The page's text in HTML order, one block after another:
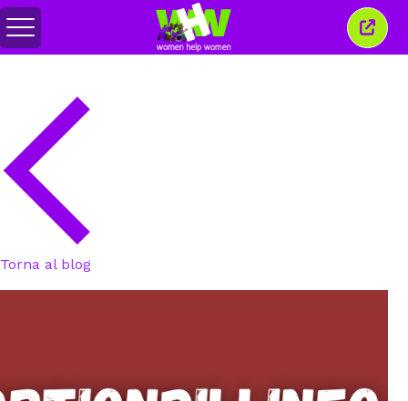
Attiva/disattiva
menu
Torna al blog